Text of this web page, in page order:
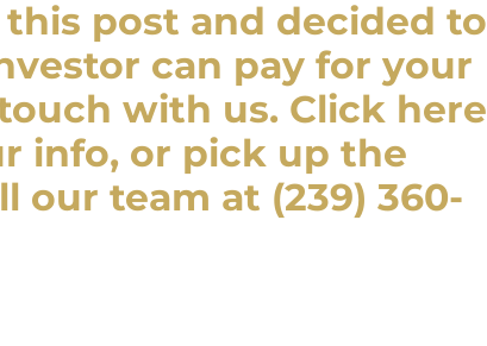
this post and decided to
can pay for your
with us. Click here
info, or pick up the
our team at (239) 360-